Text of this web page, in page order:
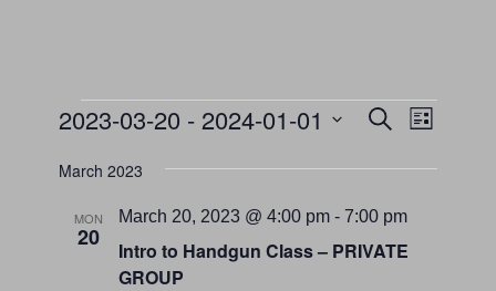
Events Events
and
Views
Navigation
SearchEvent
Views
List
2023-03-20 - 2024-01-01
date.
March 2023
MON
20
Intro to Handgun Class – PRIVATE
GROUP
March 20, 2023 @ 4:00 pm -7:00 pm